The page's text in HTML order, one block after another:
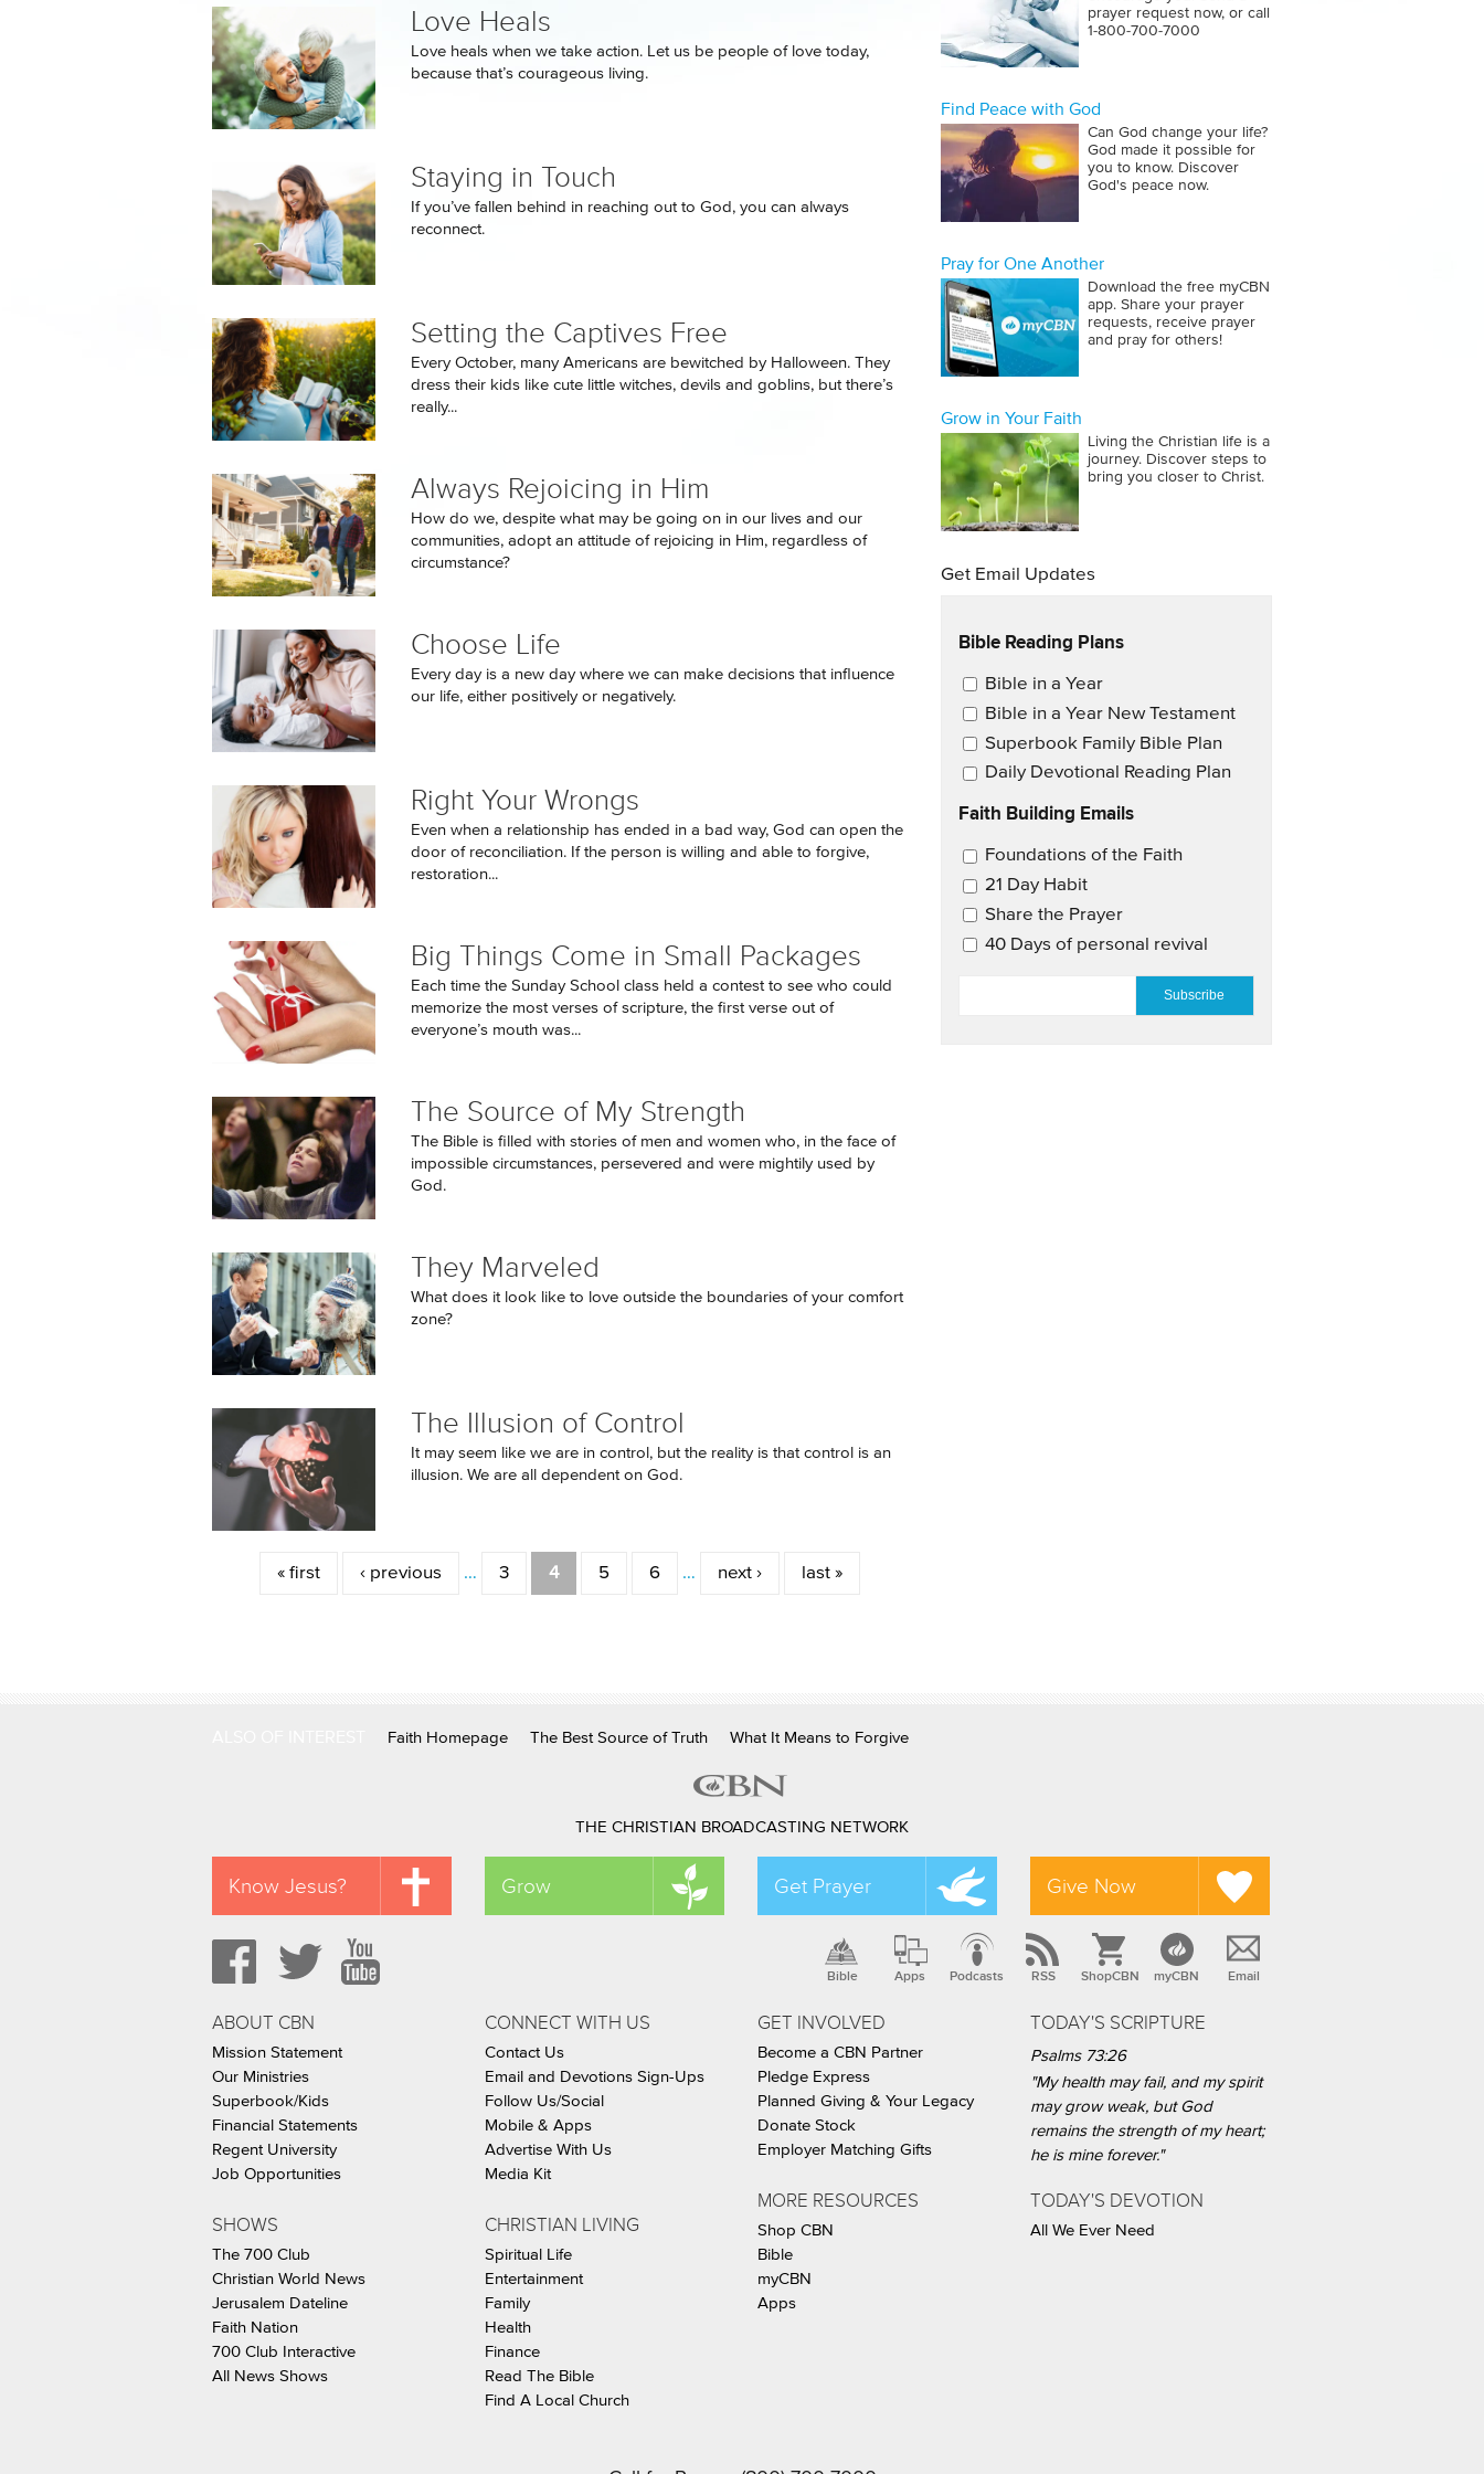
Love Heals
Love heals when we take action. Let us be people of love today,
because that’s courageous living.
Staying in Touch
If you’ve fallen behind in reaching out to God, you can always
reconnect.
Setting the Captives Free
Every October, many Americans are bewitched by Halloween. They
dress their kids like cute little witches, devils and goblins, but there’s
really...
Always Rejoicing in Him
How do we, despite what may be going on in our lives and our
communities, adopt an attitude of rejoicing in Him, regardless of
circumstance?
Choose Life
Every day is a new day where we can make decisions that influence
our life, either positively or negatively.
Right Your Wrongs
Even when a relationship has ended in a bad way, God can open the
door of reconciliation. If the person is willing and able to forgive,
restoration...
Big Things Come in Small Packages
Each time the Sunday School class held a contest to see who could
memorize the most verses of scripture, the first verse out of
everyone’s mouth was...
The Source of My Strength
The Bible is filled with stories of men and women who, in the face of
impossible circumstances, persevered and were mightily used by
God.
They Marveled
What does it look like to love outside the boundaries of your comfort
zone?
The Illusion of Control
It may seem like we are in control, but the reality is that control is an
illusion. We are all dependent on God.
« first ‹ previous … 3 4 5 6 … next › last »
prayer request now, or call
1‑800‑700‑7000
Find Peace with God
Can God change your life?
God made it possible for
you to know. Discover
God's peace now.
Pray for One Another
Download the free myCBN
app. Share your prayer
requests, receive prayer
and pray for others!
Grow in Your Faith
Living the Christian life is a
journey. Discover steps to
bring you closer to Christ.
Get Email Updates
Bible Reading Plans
Email Updates
Bible in a Year
Bible in a Year New Testament
Superbook Family Bible Plan
Daily Devotional Reading Plan
Faith Building Emails
Email Updates 2
Foundations of the Faith
21 Day Habit
Share the Prayer
40 Days of personal revival
Faith Homepage The Best Source of Truth What It Means to Forgive
THE CHRISTIAN BROADCASTING NETWORK
Know Jesus? Grow Get Prayer Give Now
Bible Apps Podcasts RSS ShopCBN myCBN Email
ABOUT CBN
Mission Statement
Our Ministries
Superbook/Kids
Financial Statements
Regent University
Job Opportunities
SHOWS
The 700 Club
Christian World News
Jerusalem Dateline
Faith Nation
700 Club Interactive
All News Shows
CONNECT WITH US
Contact Us
Email and Devotions Sign-Ups
Follow Us/Social
Mobile & Apps
Advertise With Us
Media Kit
CHRISTIAN LIVING
Spiritual Life
Entertainment
Family
Health
Finance
Read The Bible
Find A Local Church
GET INVOLVED
Become a CBN Partner
Pledge Express
Planned Giving & Your Legacy
Donate Stock
Employer Matching Gifts
MORE RESOURCES
Shop CBN
Bible
myCBN
Apps
TODAY'S SCRIPTURE
Psalms 73:26
"My health may fail, and my spirit
may grow weak, but God
remains the strength of my heart;
he is mine forever."
TODAY'S DEVOTION
All We Ever Need